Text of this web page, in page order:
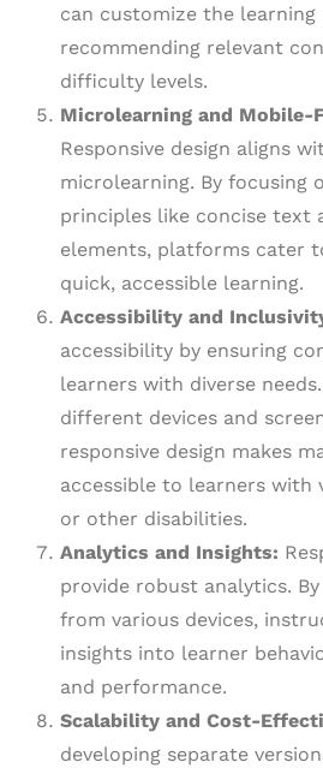
can customize the learning
recommending relevant
difficulty levels.
Microlearning and Mobile-
Responsive design aligns
microlearning. By focusing
principles like concise text
elements, platforms cater
quick, accessible learning.
Accessibility and
accessibility by ensuring
learners with diverse
different devices and
responsive design makes
accessible to learners with
or other disabilities.
Analytics and Insights:
provide robust analytics.
from various devices,
insights into learner
and performance.
Scalability and Cost-
developing separate